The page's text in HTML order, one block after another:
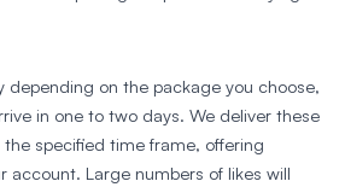
depending on the package you choose,
in one to two days. We deliver these
specified time frame, offering
account. Large numbers of likes will